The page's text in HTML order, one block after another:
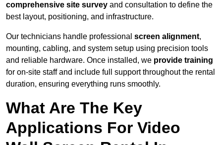
comprehensive site survey and consultation to define the
best layout, positioning, and infrastructure.
Our technicians handle professional screen alignment,
mounting, cabling, and system setup using precision tools
and reliable hardware. Once installed, we provide training
for on-site staff and include full support throughout the rental
duration, ensuring everything runs smoothly.
What Are The Key
Applications For Video